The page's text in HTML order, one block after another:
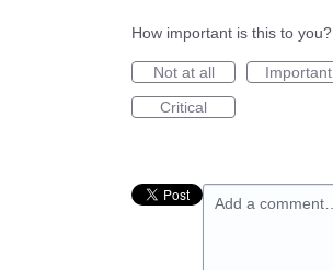
How important is this to you?
Not at all
Important
Critical
Add a comment…